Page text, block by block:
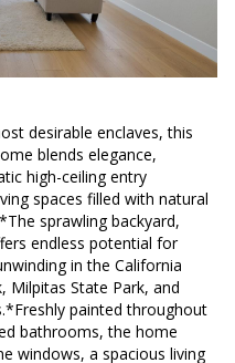
desirable enclaves, this
blends elegance,
high-ceiling entry
spaces filled with natural
sprawling backyard,
endless potential for
in the California
Milpitas State Park, and
painted throughout
bathrooms, the home
windows, a spacious living